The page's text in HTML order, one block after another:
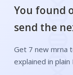
You found
send the
Get 7 new mrna
explained in